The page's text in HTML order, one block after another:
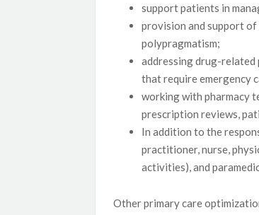
support patients in
provision and support
polypragmatism;
addressing drug-related
that require emergency
working with pharmacy
prescription reviews,
In addition to the
practitioner, nurse,
activities), and
Other primary care